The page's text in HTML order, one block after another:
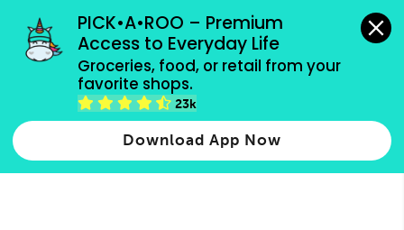
PICK•A•ROO – Premium
Access to Everyday Life
Groceries, food, or retail from your
favorite shops.
23k
Download App Now
grocery orders, all payment methods accepted.
Fresh Fruits